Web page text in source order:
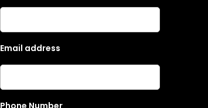
Email address
Phone Number